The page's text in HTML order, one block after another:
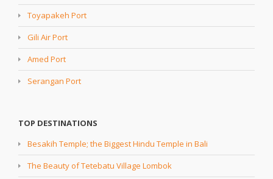
Toyapakeh Port
Gili Air Port
Amed Port
Serangan Port
TOP DESTINATIONS
Besakih Temple; the Biggest Hindu Temple in Bali
The Beauty of Tetebatu Village Lombok